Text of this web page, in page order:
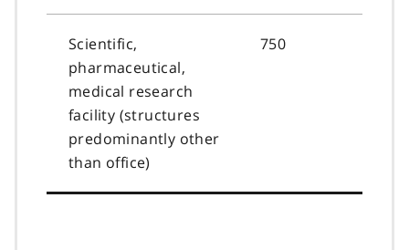
Scientific,
pharmaceutical,
medical research
facility (structures
predominantly other
than office)
750